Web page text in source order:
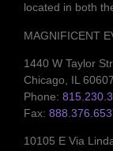
located in both
MAGNIFICENT
1440 W Taylor
Chicago, IL 60607
Phone:
Fax:
10105 E Via